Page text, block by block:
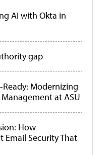
AI with Okta in
gap
Modernizing
at ASU
How
Email Security That